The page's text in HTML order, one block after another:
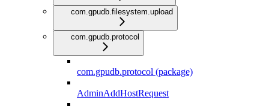
com.gpudb.filesystem.upload
com.gpudb.protocol
com.gpudb.protocol (package)
AdminAddHostRequest